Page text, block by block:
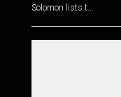
Solomon lists t...